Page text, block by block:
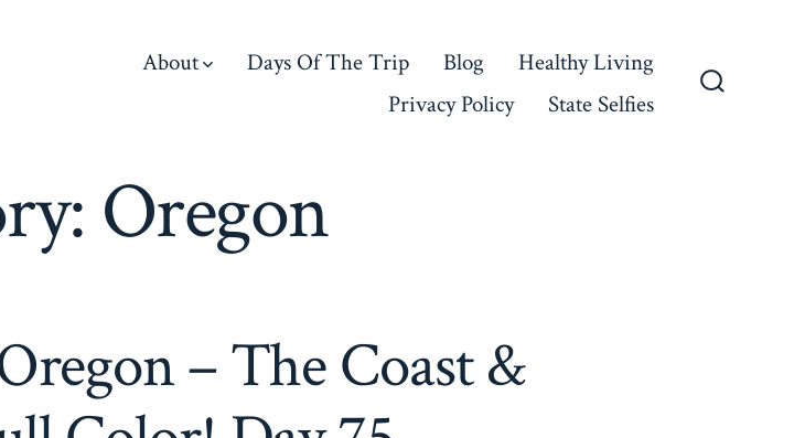
About Days Of The Trip Blog
Healthy Living
Privacy Policy
State Selfies
Oregon
– The Coast &